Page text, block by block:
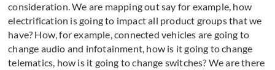
consideration. We are mapping out say for example, how
electrification is going to impact all product groups that we
have? How, for example, connected vehicles are going to
change audio and infotainment, how is it going to change
telematics, how is it going to change switches? We are there